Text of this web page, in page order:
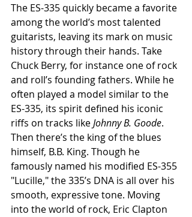
The ES-335 quickly became a favorite
among the world’s most talented
guitarists, leaving its mark on music
history through their hands. Take
Chuck Berry, for instance one of rock
and roll’s founding fathers. While he
often played a model similar to the
ES-335, its spirit defined his iconic
riffs on tracks like Johnny B. Goode.
Then there’s the king of the blues
himself, B.B. King. Though he
famously named his modified ES-355
"Lucille," the 335’s DNA is all over his
smooth, expressive tone. Moving
into the world of rock, Eric Clapton